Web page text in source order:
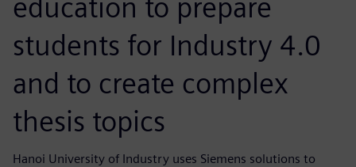
students for Industry 4.0
and to create complex
thesis topics
Hanoi University of Industry uses Siemens solutions to